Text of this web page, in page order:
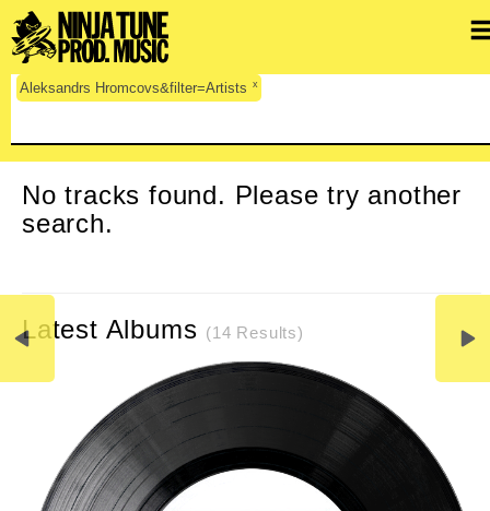
Aleksandrs Hromcovs&filter=Artists x
No tracks found. Please try another
search.
Latest Albums (14 Results)